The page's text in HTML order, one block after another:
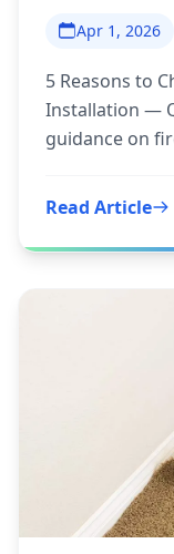
Apr 1, 2026
5 Reasons to
Installation —
guidance on
Read Article